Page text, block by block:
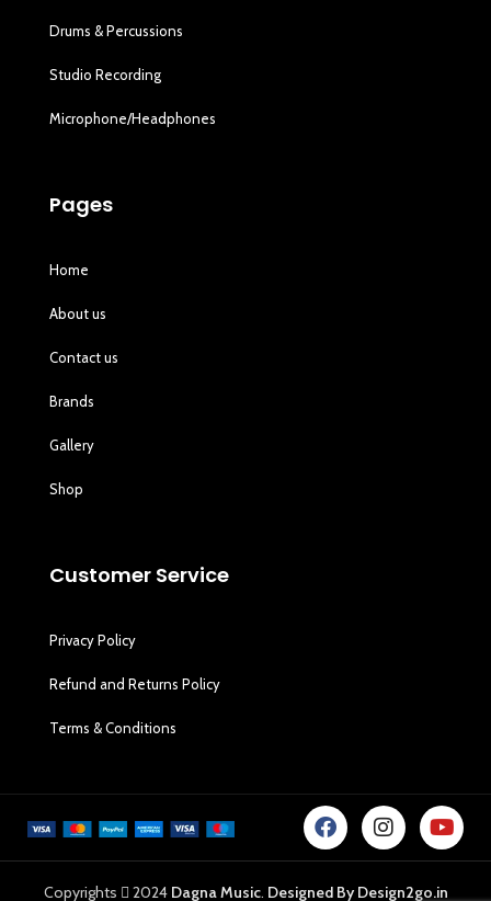
Drums & Percussions
Studio Recording
Microphone/Headphones
Pages
Home
About us
Contact us
Brands
Gallery
Shop
Customer Service
Privacy Policy
Refund and Returns Policy
Terms & Conditions
Copyrights 2024 Dagna Music. Designed By Design2go.in